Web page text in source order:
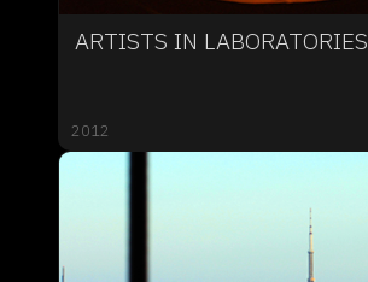
ARTISTS IN LABORATORIES
2012